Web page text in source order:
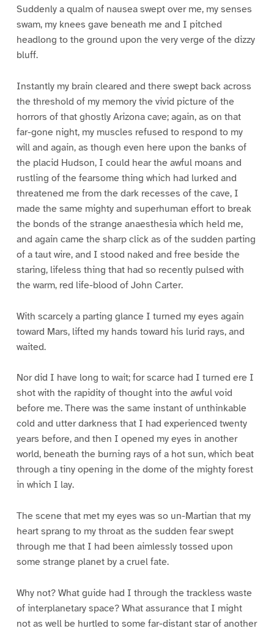
Suddenly a qualm of nausea swept over me, my senses
swam, my knees gave beneath me and I pitched
headlong to the ground upon the very verge of the dizzy
bluff.
Instantly my brain cleared and there swept back across
the threshold of my memory the vivid picture of the
horrors of that ghostly Arizona cave; again, as on that
far-gone night, my muscles refused to respond to my
will and again, as though even here upon the banks of
the placid Hudson, I could hear the awful moans and
rustling of the fearsome thing which had lurked and
threatened me from the dark recesses of the cave, I
made the same mighty and superhuman effort to break
the bonds of the strange anaesthesia which held me,
and again came the sharp click as of the sudden parting
of a taut wire, and I stood naked and free beside the
staring, lifeless thing that had so recently pulsed with
the warm, red life-blood of John Carter.
With scarcely a parting glance I turned my eyes again
toward Mars, lifted my hands toward his lurid rays, and
waited.
Nor did I have long to wait; for scarce had I turned ere I
shot with the rapidity of thought into the awful void
before me. There was the same instant of unthinkable
cold and utter darkness that I had experienced twenty
years before, and then I opened my eyes in another
world, beneath the burning rays of a hot sun, which beat
through a tiny opening in the dome of the mighty forest
in which I lay.
The scene that met my eyes was so un-Martian that my
heart sprang to my throat as the sudden fear swept
through me that I had been aimlessly tossed upon
some strange planet by a cruel fate.
Why not? What guide had I through the trackless waste
of interplanetary space? What assurance that I might
not as well be hurtled to some far-distant star of another